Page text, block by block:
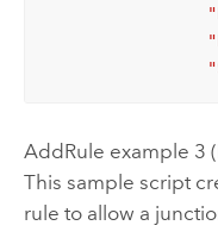
AddRule example 3
This sample script
rule to allow a